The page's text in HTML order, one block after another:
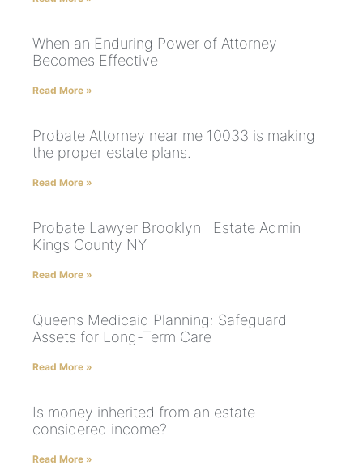
When an Enduring Power of Attorney
Becomes Effective
Read More »
Probate Attorney near me 10033 is making
the proper estate plans.
Read More »
Probate Lawyer Brooklyn | Estate Admin
Kings County NY
Read More »
Queens Medicaid Planning: Safeguard
Assets for Long-Term Care
Read More »
Is money inherited from an estate
considered income?
Read More »